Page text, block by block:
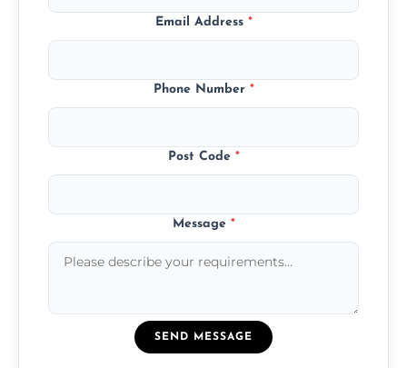
Email Address *
Phone Number *
Post Code *
Message *
SEND MESSAGE